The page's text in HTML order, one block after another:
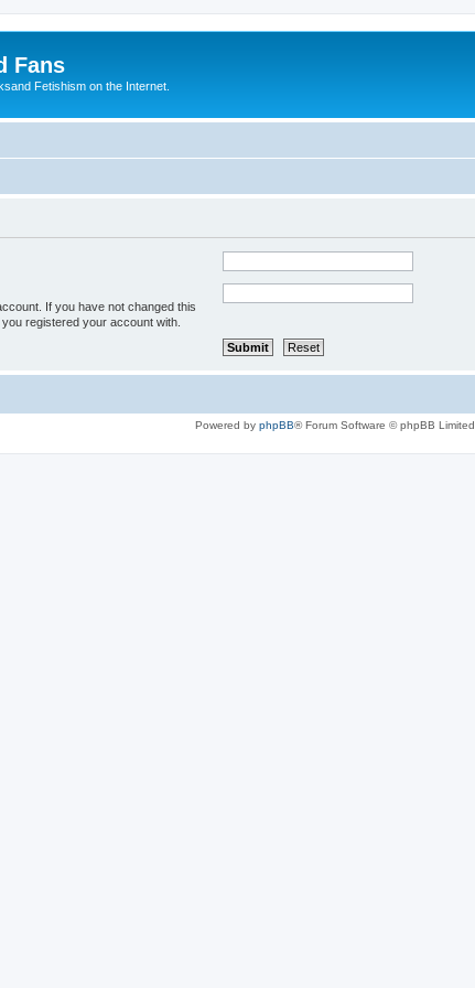
Fans
Fetishism on the Internet.
If you have not changed this
registered your account with.
Powered by phpBB® Forum Software © phpBB Limited